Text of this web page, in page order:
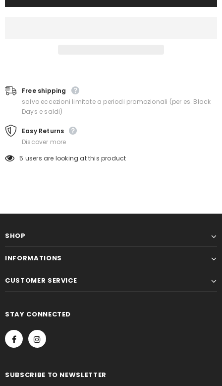
Free shipping
salvo eccezioni limitate a periodi promozionali (per es. Black
Days e saldi)
Easy Returns
Discover more
5 users are looking at this product
SHOP
INFORMATIONS
CUSTOMER SERVICE
STAY CONNECTED
SUBSCRIBE TO NEWSLETTER